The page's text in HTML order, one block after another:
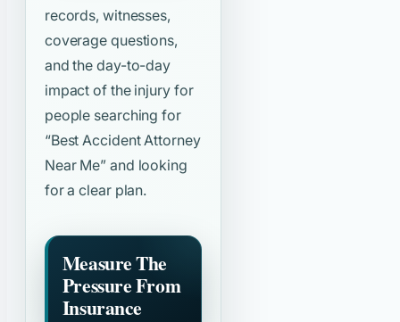
records, witnesses,
coverage questions,
and the day-to-day
impact of the injury for
people searching for
“Best Accident Attorney
Near Me” and looking
for a clear plan.
Measure The
Pressure From
Insurance